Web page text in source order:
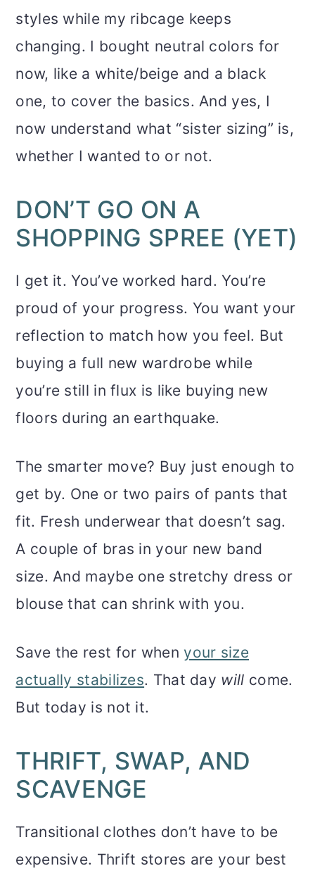
styles while my ribcage keeps
changing. I bought neutral colors for
now, like a white/beige and a black
one, to cover the basics. And yes, I
now understand what “sister sizing” is,
whether I wanted to or not.
DON’T GO ON A
SHOPPING SPREE (YET)
I get it. You’ve worked hard. You’re
proud of your progress. You want your
reflection to match how you feel. But
buying a full new wardrobe while
you’re still in flux is like buying new
floors during an earthquake.
The smarter move? Buy just enough to
get by. One or two pairs of pants that
fit. Fresh underwear that doesn’t sag.
A couple of bras in your new band
size. And maybe one stretchy dress or
blouse that can shrink with you.
Save the rest for when your size
actually stabilizes. That day will come.
But today is not it.
THRIFT, SWAP, AND
SCAVENGE
Transitional clothes don’t have to be
expensive. Thrift stores are your best